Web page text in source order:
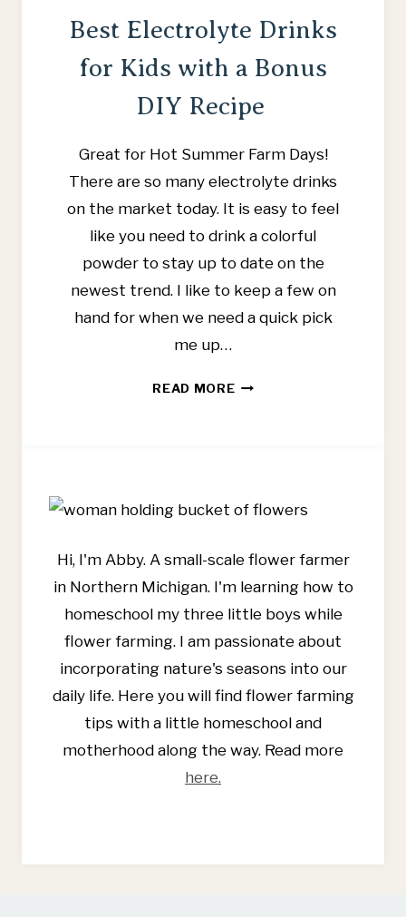
Best Electrolyte Drinks
for Kids with a Bonus
DIY Recipe
Great for Hot Summer Farm Days!
There are so many electrolyte drinks
on the market today. It is easy to feel
like you need to drink a colorful
powder to stay up to date on the
newest trend. I like to keep a few on
hand for when we need a quick pick
me up…
READ MOREBEST
A
DIY
RECIPE
Hi, I'm Abby. A small-scale flower farmer
in Northern Michigan. I'm learning how to
homeschool my three little boys while
flower farming. I am passionate about
incorporating nature's seasons into our
daily life. Here you will find flower farming
tips with a little homeschool and
motherhood along the way. Read more
here.